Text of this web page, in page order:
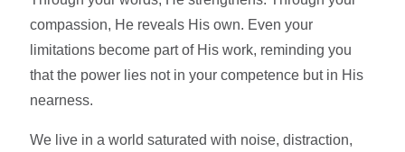
compassion, He reveals His own. Even your
limitations become part of His work, reminding you
that the power lies not in your competence but in His
nearness.
We live in a world saturated with noise, distraction,